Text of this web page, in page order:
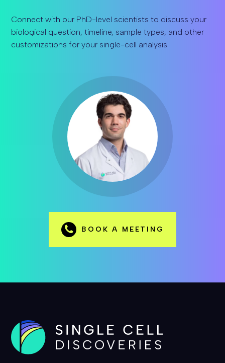
Connect with our PhD-level scientists to discuss your
biological question, timeline, sample types, and other
customizations for your single-cell analysis.
BOOK A MEETING